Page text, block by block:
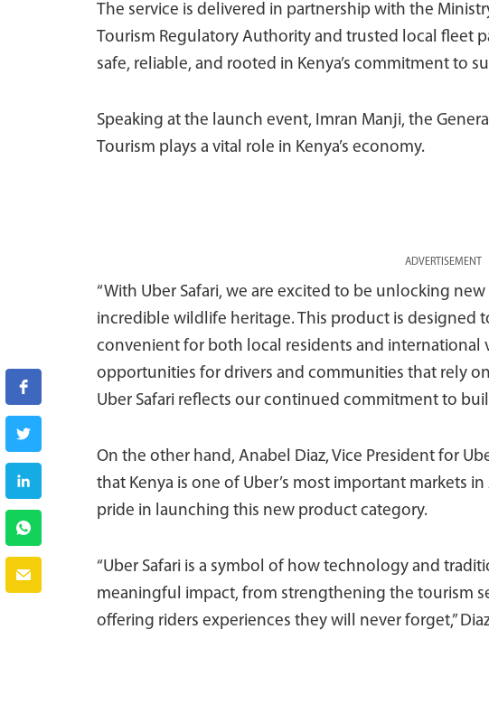
The service is delivered in partnership with the
Tourism Regulatory Authority and trusted local fleet
safe, reliable, and rooted in Kenya’s commitment to
Speaking at the launch event, Imran Manji, the
Tourism plays a vital role in Kenya’s economy.
ADVERTISEMENT
“With Uber Safari, we are excited to be unlocking
incredible wildlife heritage. This product is designed
convenient for both local residents and international
opportunities for drivers and communities that rely
Uber Safari reflects our continued commitment to
On the other hand, Anabel Diaz, Vice President for
that Kenya is one of Uber’s most important markets
pride in launching this new product category.
“Uber Safari is a symbol of how technology and
meaningful impact, from strengthening the tourism
offering riders experiences they will never forget,”